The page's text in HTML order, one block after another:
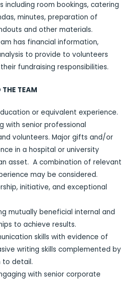
including room bookings, catering
minutes, preparation of
and other materials.
has financial information,
to provide to volunteers
fundraising responsibilities.
THE TEAM
or equivalent experience.
with senior professional
volunteers. Major gifts and/or
in a hospital or university
asset. A combination of relevant
may be considered.
initiative, and exceptional
mutually beneficial internal and
to achieve results.
skills with evidence of
writing skills complemented by
to detail.
with senior corporate